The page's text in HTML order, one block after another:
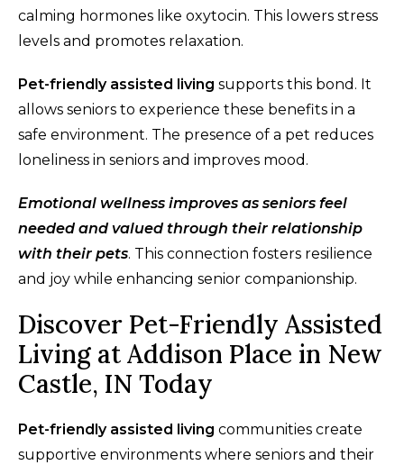
calming hormones like oxytocin. This lowers stress
levels and promotes relaxation.
Pet-friendly assisted living supports this bond. It
allows seniors to experience these benefits in a
safe environment. The presence of a pet reduces
loneliness in seniors and improves mood.
Emotional wellness improves as seniors feel
needed and valued through their relationship
with their pets. This connection fosters resilience
and joy while enhancing senior companionship.
Discover Pet-Friendly Assisted
Living at Addison Place in New
Castle, IN Today
Pet-friendly assisted living communities create
supportive environments where seniors and their